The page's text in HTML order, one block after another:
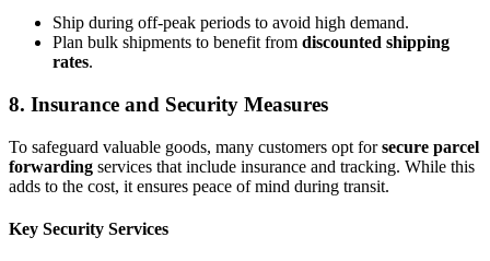
Ship during off-peak periods to avoid high demand.
Plan bulk shipments to benefit from discounted shipping
rates.
8. Insurance and Security Measures
To safeguard valuable goods, many customers opt forsecure parcel
forwarding services that include insurance and tracking. While this
adds to the cost, it ensures peace of mind during transit.
Key Security Services